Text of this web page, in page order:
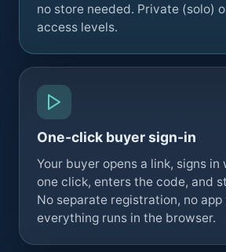
no store needed. Private (solo)
access levels.
One-click buyer sign-in
Your buyer opens a link, signs in
one click, enters the code, and
No separate registration, no
everything runs in the browser.